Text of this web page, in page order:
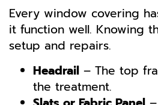
Every window covering
it function well. Knowing
setup and repairs.
Headrail – The top
the treatment.